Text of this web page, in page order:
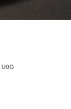
U0G